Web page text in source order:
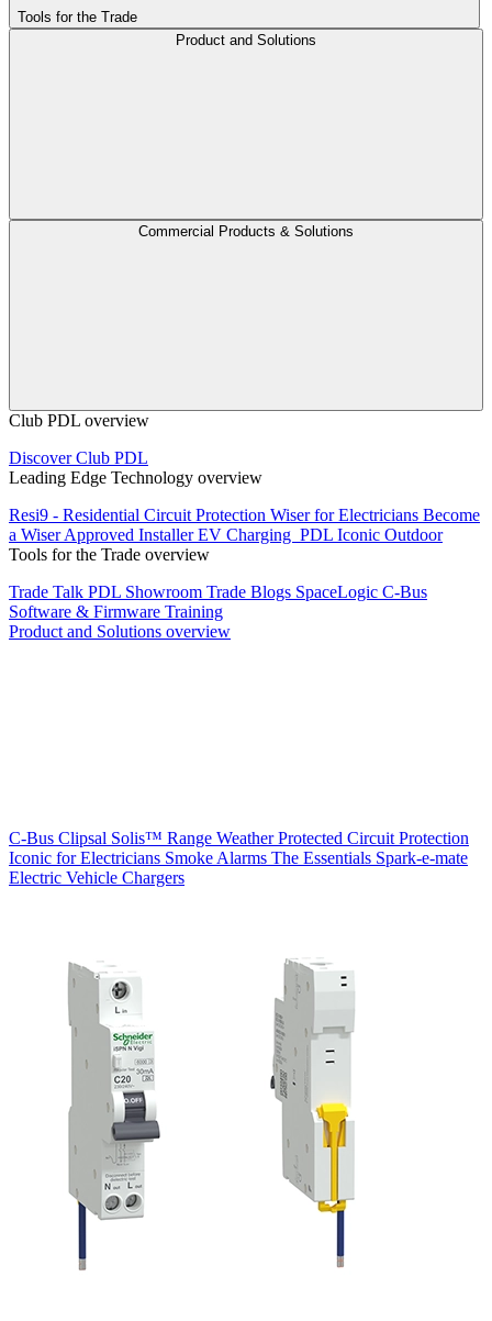
Tools for the Trade
Product and Solutions
Commercial Products & Solutions
Club PDL overview
Discover Club PDL
Leading Edge Technology overview
Resi9 - Residential Circuit Protection Wiser for Electricians Become
a Wiser Approved InstallerEV Charging PDL Iconic Outdoor
Tools for the Trade overview
Trade Talk PDL Showroom Trade Blogs SpaceLogic C-Bus
Software & Firmware Training
Product and Solutions overview
C-Bus Clipsal Solis™ Range Weather Protected Circuit Protection
Iconic for Electricians Smoke Alarms The Essentials Spark-e-mate
Electric Vehicle Chargers